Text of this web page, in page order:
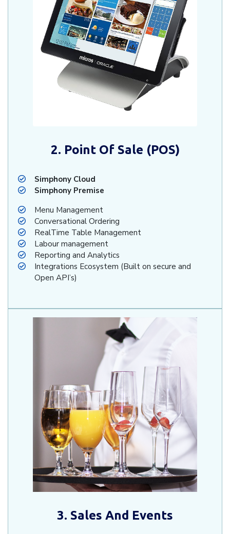
2. Point Of Sale (POS)
Simphony Cloud
Simphony Premise
Menu Management
Conversational Ordering
RealTime Table Management
Labour management
Reporting and Analytics
Integrations Ecosystem (Built on secure and
Open API’s)
3. Sales And Events